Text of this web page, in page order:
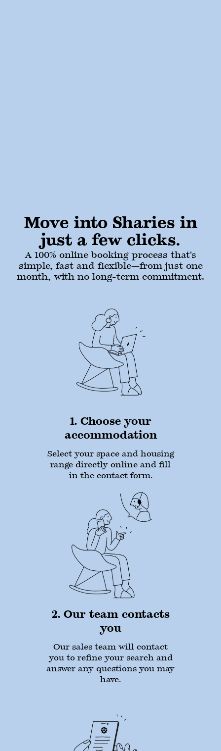
Move into Sharies in
just a few clicks.
A 100% online booking process that's
simple, fast and flexible—from just one
month, with no long-term commitment.
1. Choose your
accommodation
Select your space and housing
range directly online and fill
in the contact form.
2. Our team contacts
you
Our sales team will contact
you to refine your search and
answer any questions you may
have.